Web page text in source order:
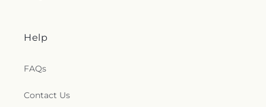
Help
FAQs
Contact Us